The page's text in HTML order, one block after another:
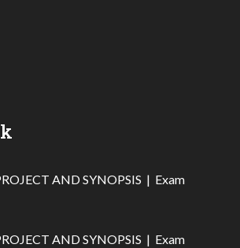
AND SYNOPSIS | Exam
AND SYNOPSIS | Exam